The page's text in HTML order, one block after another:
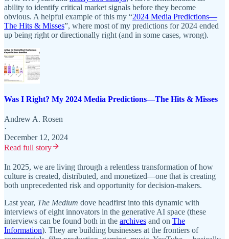
ability to identify critical market signals before they become
obvious. A helpful example of this my “2024 Media Predictions—
The Hits & Misses”, where most of my predictions for 2024 ended
up being right or directionally right (and in some cases, wrong).
Was I Right? My 2024 Media Predictions—The Hits & Misses
Andrew A. Rosen
·
December 12, 2024
Read full story
In 2025, we are living through a relentless transformation of how
culture is created, distributed, and monetized—one that is creating
both unprecedented risk and opportunity for decision-makers.
Last year, The Medium dove headfirst into this dynamic with
interviews of eight innovators in the generative AI space (these
interviews can be found both in the archives and on The
Information). They are building businesses at the frontiers of